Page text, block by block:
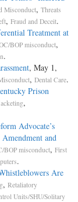
Misconduct, Threats
, Fraud and Deceit.
Treatment at
BOP misconduct,
.
, May 1,
, Dental Care.
Prison
,
Advocate’s
and
BOP misconduct, First
.
Are
, Retaliatory
Units/SHU/Solitary